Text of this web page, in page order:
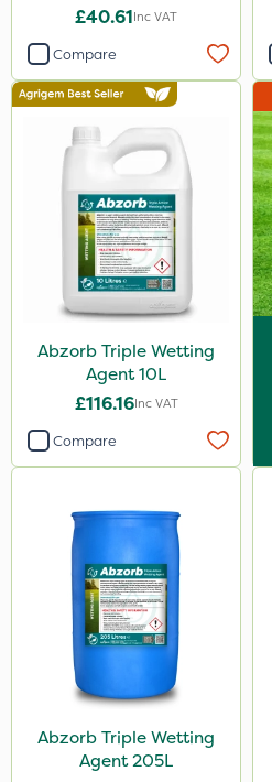
£40.61Inc VAT
Compare
Abzorb Triple Wetting
Agent 10L
£116.16Inc VAT
Compare
Abzorb Triple Wetting
Agent 205L